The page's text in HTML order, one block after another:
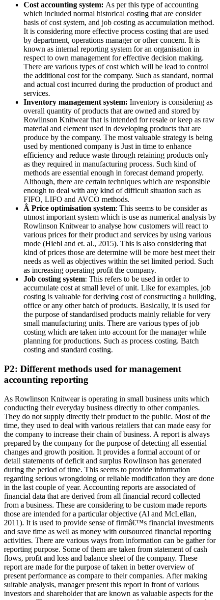
Cost accounting system: As per this type of accounting
which included normal historical costing that are consider
basis of cost system, and job costing as accumulation method.
It is considering more effective process costing that are used
by department, operations manager or other concern. It is
known as internal reporting system for an organisation in
respect to own management for effective decision making.
There are various types of cost which will be lead to control
the additional cost for the company. Such as standard, normal
and actual cost incurred during the production of product and
services.
Inventory management system: Inventory is considering as
overall quantity of products that are owned and stored by
Rowlinson Knitwear that is intended for resale or keep as raw
material and element used in developing products that are
produce by the company. The most valuable strategy is being
used by mentioned company is Just in time to enhance
efficiency and reduce waste through retaining products only
as they required in manufacturing process. Such kind of
methods are essential enough in forecast demand properly.
Although, there are certain techniques which are responsible
enough to deal with any kind of difficult situation such as
FIFO, LIFO and AVCO methods.
Â Price optimisation system: This seems to be consider as
utmost important system which is use as numerical analysis by
Rowlinson Knitwear to analyse how customers will react to
various prices for their product and services by using various
mode (Hiebl and et. al., 2015). This is also considering that
kind of prices those are determine will be more best meet their
needs as well as objectives within the set limited period. Such
as increasing operating profit the company.
Job costing system: This refers to be used in order to
accumulate cost at small level of unit. Like for examples, job
costing is valuable for deriving cost of constructing a building,
office or any other batch of products. Basically, it is used for
the purpose of standardised products mainly reliable for very
small manufacturing units. There are various types of job
costing which are taken into account for the manager while
planning for productions. Such as process costing. Batch
costing and standard costing.
P2: Different methods used for management
accounting reporting
As Rowlinson Knitwear is operating in small business units which
conducting their everyday business directly to other companies.
They do not supply directly their product to the public. Most of the
time, they used to deal with various retailers that can made easy for
the company to increase their chain of business. A report is always
prepared by the company for the purpose of detecting all essential
changes and growth position. It provides a formal account of or
detail statements of deficit and surplus Rowlinson has generated
during the period of time. This seems to provide information
regarding serious wrongdoing or reliable modification they are done
in the last couple of year. Accounting reports are associated of
financial data that are derived from all financial record collected
from a business. These are considering to be custom made reports
those are intended for a particular objective (Al and McLellan,
2011). It is used to provide sense of firmâ€™s financial investments
and save time as well as money with outsourced financial reporting
activities. There are various ways from information can be gather for
reporting purpose. Some of them are taken from statement of cash
flows, profit and loss and balance sheet of the company. These
report are made for the purpose of taken in better overview of
present performance as compare to their companies. After making
suitable analysis, manager present this report in front of various
investors and shareholder that are known as valuable aspects for the